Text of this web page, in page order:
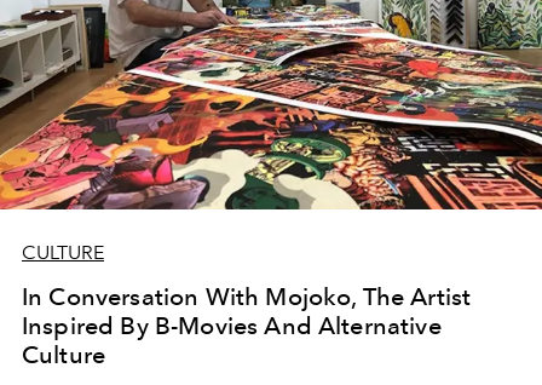
CULTURE
In Conversation With Mojoko, The Artist
Inspired By B-Movies And Alternative
Culture